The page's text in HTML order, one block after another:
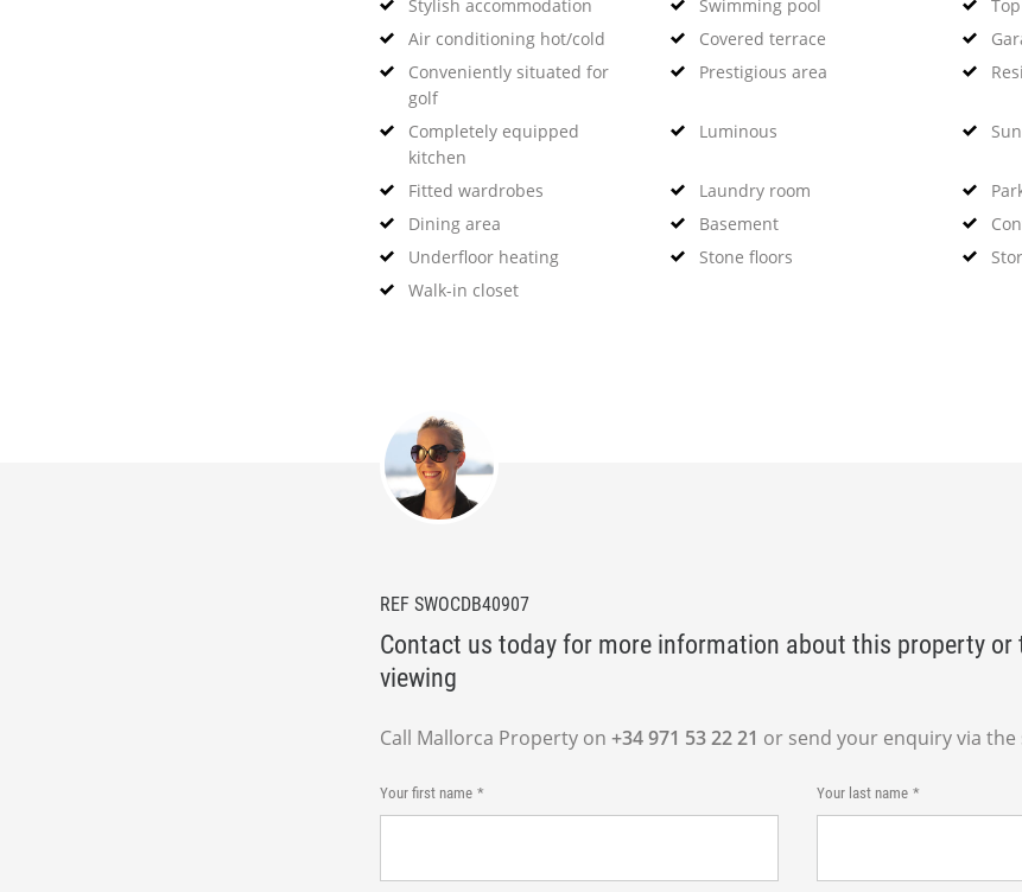
Stylish accommodation
Swimming pool
Air conditioning hot/cold
Covered terrace
Conveniently situated for
golf
Prestigious area
Completely equipped
kitchen
Luminous
Fitted wardrobes Laundry room
Dining area
Basement
Underfloor heating
Stone floors
Walk-in closet
REF SWOCDB40907
Contact us today for more information about this property or
viewing
Call Mallorca Property on +34 971 53 22 21 or send your enquiry via
Your first name Your last name